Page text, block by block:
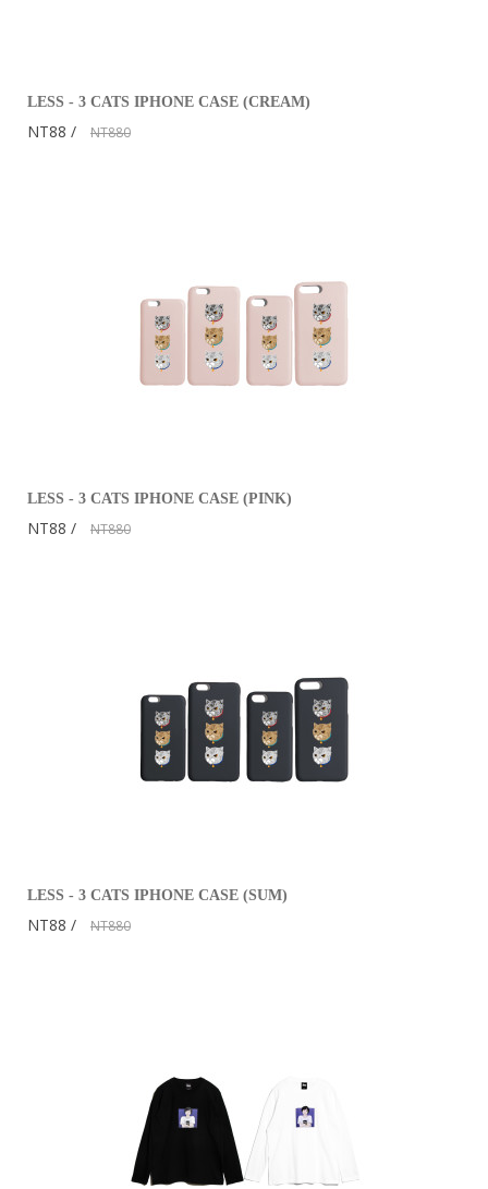
LESS - 3 CATS IPHONE CASE (CREAM)
NT88 NT880
LESS - 3 CATS IPHONE CASE (PINK)
NT88 NT880
LESS - 3 CATS IPHONE CASE (SUM)
NT88 NT880